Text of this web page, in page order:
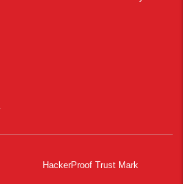
HackerProof Trust Mark